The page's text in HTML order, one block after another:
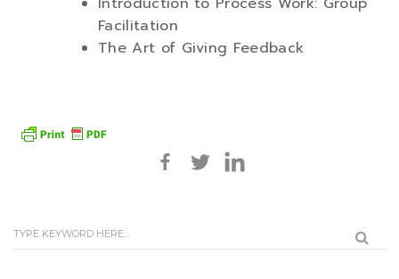
Facilitation
The Art of Giving Feedback